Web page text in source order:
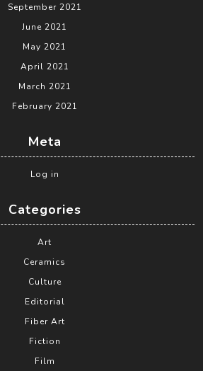
September 2021
June 2021
May 2021
April 2021
March 2021
February 2021
Meta
Log in
Categories
Art
Ceramics
Culture
Editorial
Fiber Art
Fiction
Film